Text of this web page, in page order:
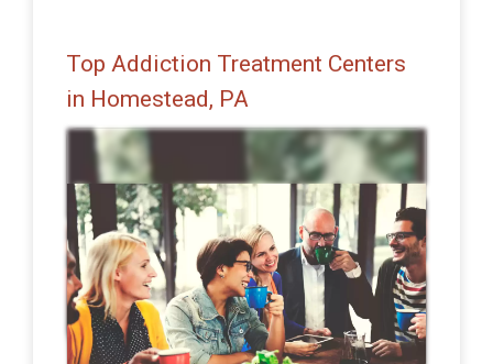
Top Addiction Treatment Centers
in Homestead, PA